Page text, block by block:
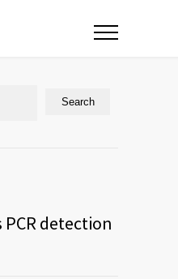
Search
detection